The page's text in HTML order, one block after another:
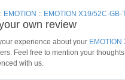
EMOTION :: EMOTION X19/52C-
own review
experience about your
Feel free to mention your
with us.